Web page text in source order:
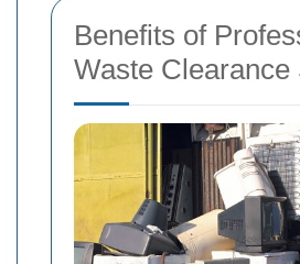
Benefits of
Waste Clearance